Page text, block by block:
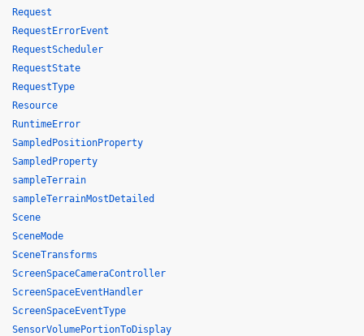
Request
RequestErrorEvent
RequestScheduler
RequestState
RequestType
Resource
RuntimeError
SampledPositionProperty
SampledProperty
sampleTerrain
sampleTerrainMostDetailed
Scene
SceneMode
SceneTransforms
ScreenSpaceCameraController
ScreenSpaceEventHandler
ScreenSpaceEventType
SensorVolumePortionToDisplay